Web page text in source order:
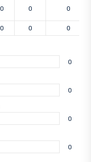
0 0 0
0 0 0
0
0
0
0